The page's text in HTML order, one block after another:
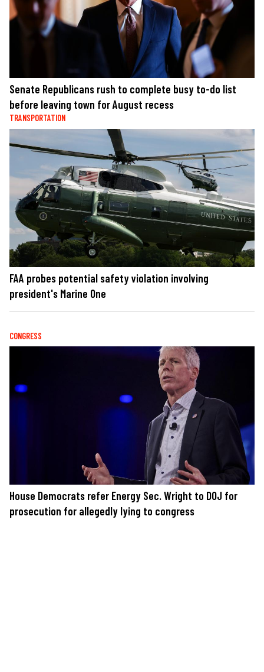
Senate Republicans rush to complete busy to-do list
before leaving town for August recess
TRANSPORTATION
FAA probes potential safety violation involving
president's Marine One
CONGRESS
House Democrats refer Energy Sec. Wright to DOJ for
prosecution for allegedly lying to congress